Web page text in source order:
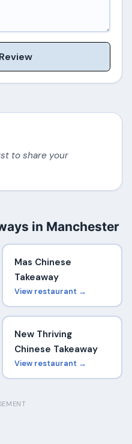
to share your
in Manchester
Mas Chinese
Takeaway
View restaurant →
New Thriving
Chinese Takeaway
View restaurant →